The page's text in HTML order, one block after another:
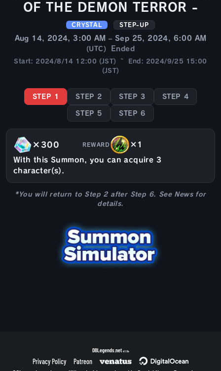
OF THE DEMON TERROR -
CRYSTAL STEP-UP
Aug 14, 2024, 3:00 AM – Sep 25, 2024, 6:00 AM
(UTC) Ended
Start: 2024/8/14 12:00 (JST) ~ End: 2024/9/25 15:00
(JST)
STEP 1 STEP 2 STEP 3 STEP 4
STEP 5 STEP 6
×300
With this Summon, you can acquire 3
character(s).
REWARD ×1
*You will return to Step 2 after Step 6. See News for
details.
DBLegends.net v1.1.5a
Privacy Policy
Patreon